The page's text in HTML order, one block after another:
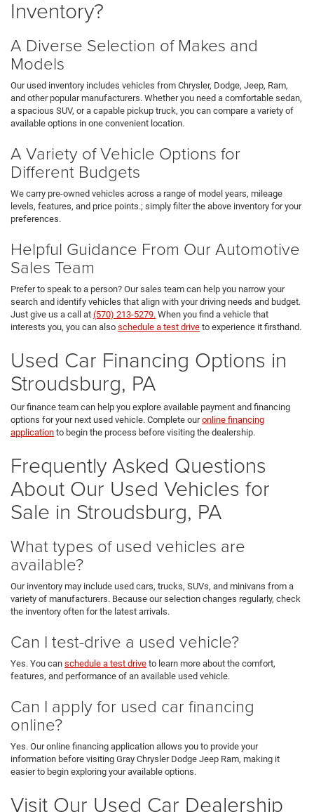
Inventory?
A Diverse Selection of Makes and
Models
Our used inventory includes vehicles from Chrysler, Dodge, Jeep, Ram,
and other popular manufacturers. Whether you need a comfortable sedan,
a spacious SUV, or a capable pickup truck, you can compare a variety of
available options in one convenient location.
A Variety of Vehicle Options for
Different Budgets
We carry pre-owned vehicles across a range of model years, mileage
levels, features, and price points.; simply filter the above inventory for your
preferences.
Helpful Guidance From Our Automotive
Sales Team
Prefer to speak to a person? Our sales team can help you narrow your
search and identify vehicles that align with your driving needs and budget.
Just give us a call at (570) 213-5279. When you find a vehicle that
interests you, you can also schedule a test drive to experience it firsthand.
Used Car Financing Options in
Stroudsburg, PA
Our finance team can help you explore available payment and financing
options for your next used vehicle. Complete ouronline financing
application to begin the process before visiting the dealership.
Frequently Asked Questions
About Our Used Vehicles for
Sale in Stroudsburg, PA
What types of used vehicles are
available?
Our inventory may include used cars, trucks, SUVs, and minivans from a
variety of manufacturers. Because our selection changes regularly, check
the inventory often for the latest arrivals.
Can I test-drive a used vehicle?
Yes. You can schedule a test drive to learn more about the comfort,
features, and performance of an available used vehicle.
Can I apply for used car financing
online?
Yes. Our online financing application allows you to provide your
information before visiting Gray Chrysler Dodge Jeep Ram, making it
easier to begin exploring your available options.
Visit Our Used Car Dealership